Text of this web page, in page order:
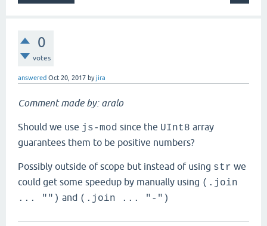
0
votes
answered Oct 20, 2017 byjira
Comment made by: aralo
Should we use js-mod since the UInt8 array
guarantees them to be positive numbers?
Possibly outside of scope but instead of using str we
could get some speedup by manually using (.join
... "") and (.join ... "-")